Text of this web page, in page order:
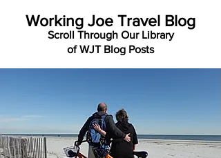
Working Joe Travel Blog
Scroll Through Our Library
of WJT Blog Posts